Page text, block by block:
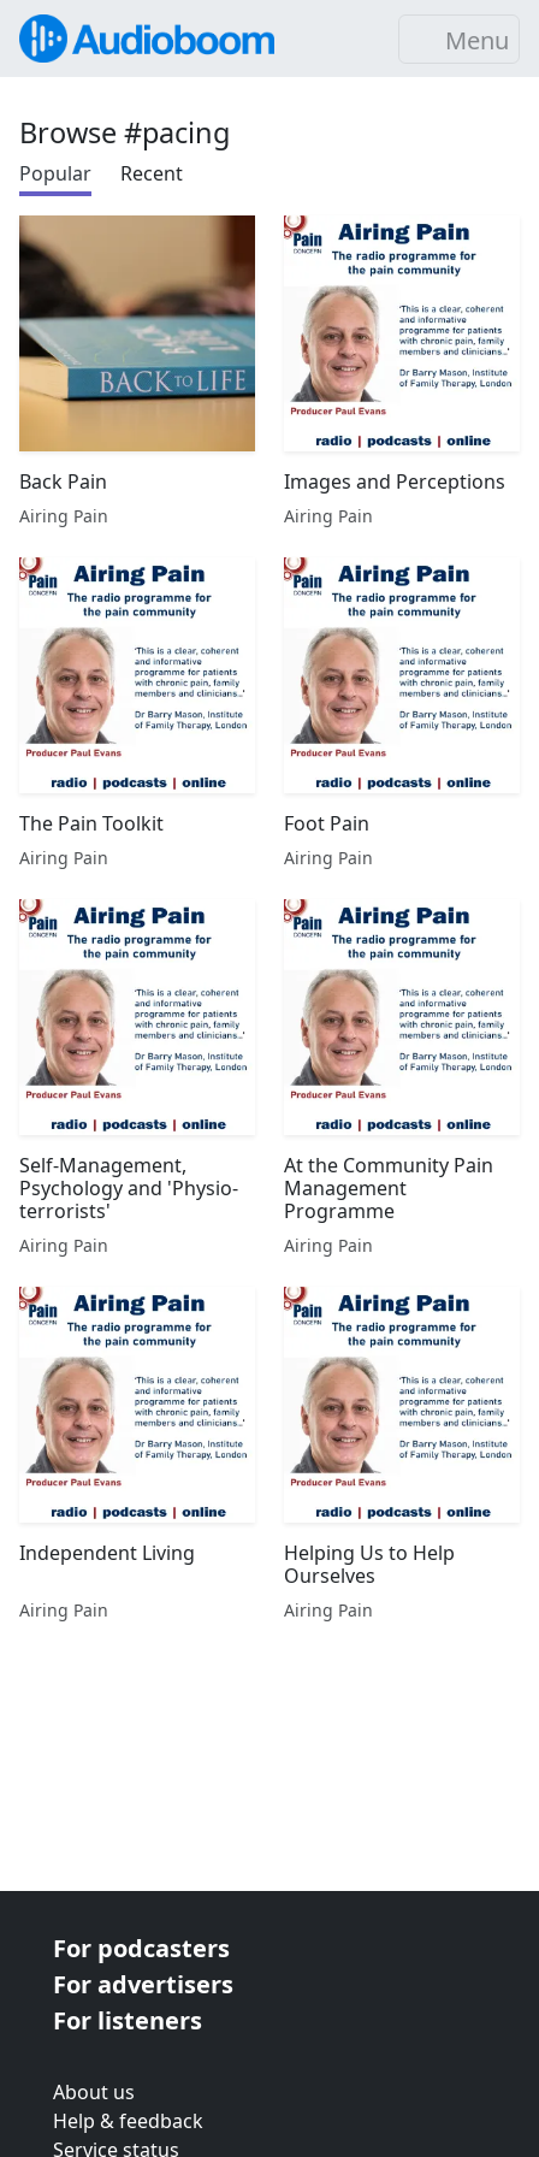
Menu
Browse #pacing
Popular Recent
Back Pain
Airing Pain
Images and Perceptions
Airing Pain
The Pain Toolkit
Airing Pain
Foot Pain
Airing Pain
Self-Management,
Psychology and 'Physio-
terrorists'
Airing Pain
At the Community Pain
Management
Programme
Airing Pain
Independent Living
Airing Pain
Helping Us to Help
Ourselves
Airing Pain
For podcasters
For advertisers
For listeners
About us
Help & feedback
Service status